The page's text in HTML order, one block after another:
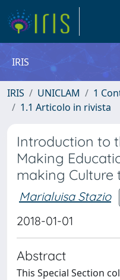
IRIS
IRIS UNICLAM
1
1.1 Articolo in rivista
Introduction to
Making
making Culture
Marialuisa Stazio
2018-01-01
Abstract
This Special Section